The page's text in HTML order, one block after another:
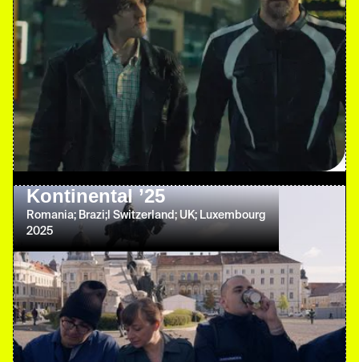
Kontinental ’25
Romania; Brazi;l Switzerland; UK; Luxembourg
2025